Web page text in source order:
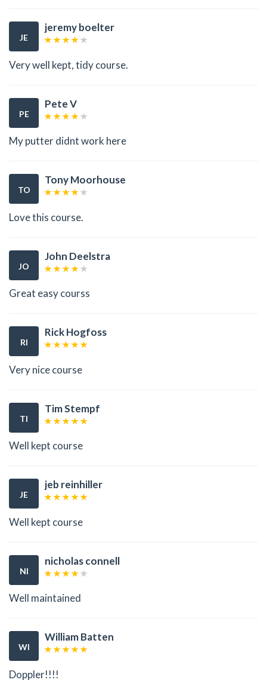
JE
jeremy boelter
Very well kept, tidy course.
PE
Pete V
My putter didnt work here
TO
Tony Moorhouse
Love this course.
JO
John Deelstra
Great easy courss
RI
Rick Hogfoss
Very nice course
TI
Tim Stempf
Well kept course
JE
jeb reinhiller
Well kept course
NI
nicholas connell
Well maintained
WI
William Batten
Doppler!!!!